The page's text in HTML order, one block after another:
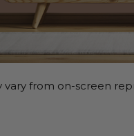
from on-screen